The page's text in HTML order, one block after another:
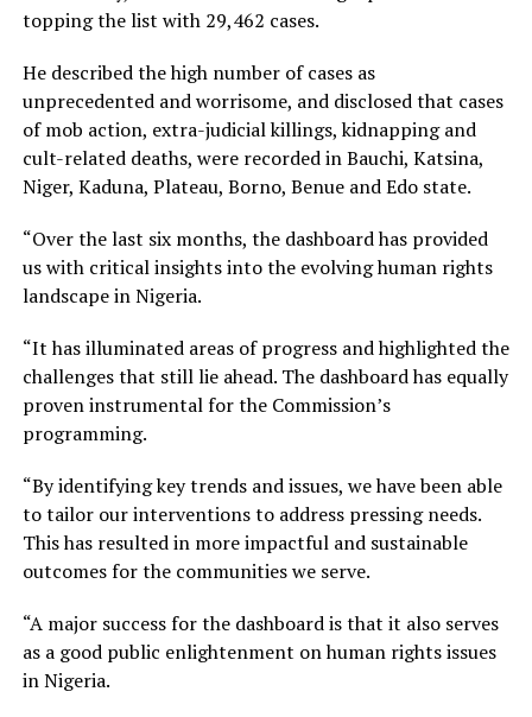
topping the list with 29,462 cases.
He described the high number of cases as
unprecedented and worrisome, and disclosed that cases
of mob action, extra-judicial killings, kidnapping and
cult-related deaths, were recorded in Bauchi, Katsina,
Niger, Kaduna, Plateau, Borno, Benue and Edo state.
“Over the last six months, the dashboard has provided
us with critical insights into the evolving human rights
landscape in Nigeria.
“It has illuminated areas of progress and highlighted the
challenges that still lie ahead. The dashboard has equally
proven instrumental for the Commission’s
programming.
“By identifying key trends and issues, we have been able
to tailor our interventions to address pressing needs.
This has resulted in more impactful and sustainable
outcomes for the communities we serve.
“A major success for the dashboard is that it also serves
as a good public enlightenment on human rights issues
in Nigeria.